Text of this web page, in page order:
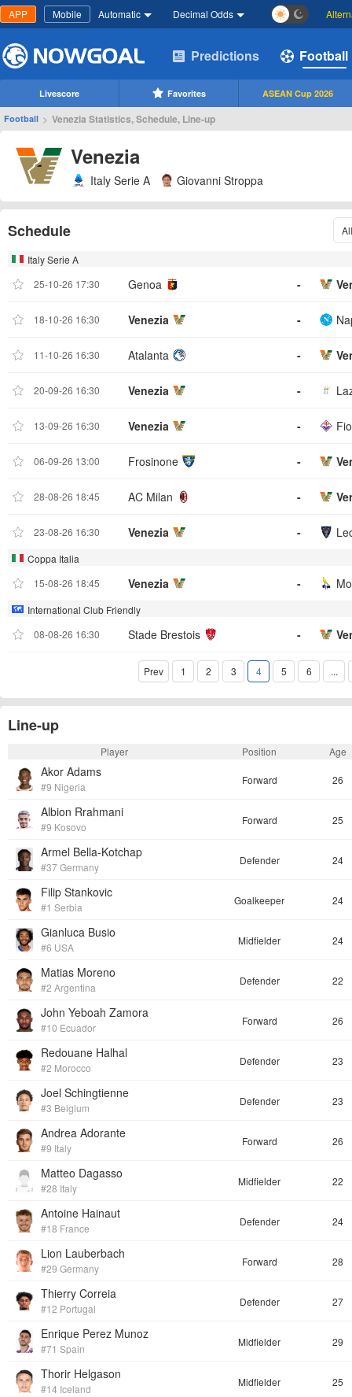
APP Mobile Automatic Decimal Odds
Predictions Football
Livescore Favorites ASEAN Cup 2026
Football > Venezia Statistics, Schedule, Line-up
Venezia
Italy Serie A Giovanni Stroppa
Schedule All
Italy Serie A
25-10-26 17:30
Genoa -
18-10-26 16:30 Venezia -
11-10-26 16:30 Atalanta -
20-09-26 16:30 Venezia -
13-09-26 16:30 Venezia -
06-09-26 13:00 Frosinone -
28-08-26 18:45 AC Milan -
23-08-26 16:30 Venezia -
Coppa Italia
15-08-26 18:45
Venezia -
International Club Friendly
08-08-26 16:30
Stade Brestois -
Prev 1 2 3 4 5 6 ...
Line-up
Player Position Age
Akor Adams
#9 Nigeria
Forward 26
Albion Rrahmani
#9 Kosovo
Forward 25
Armel Bella-Kotchap
#37 Germany
Defender 24
Filip Stankovic
#1 Serbia
Goalkeeper 24
Gianluca Busio
#6 USA
Midfielder 24
Matias Moreno
#2 Argentina
Defender 22
John Yeboah Zamora
#10 Ecuador
Forward 26
Redouane Halhal
#2 Morocco
Defender 23
Joel Schingtienne
#3 Belgium
Defender 23
Andrea Adorante
#9 Italy
Forward 26
Matteo Dagasso
#28 Italy
Midfielder 22
Antoine Hainaut
#18 France
Defender 24
Lion Lauberbach
#29 Germany
Forward 28
Thierry Correia
#12 Portugal
Defender 27
Enrique Perez Munoz
#71 Spain
Midfielder 29
Thorir Helgason
#14 Iceland
Midfielder 25